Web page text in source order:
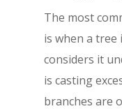
The most
is when a
considers it
is casting
branches are